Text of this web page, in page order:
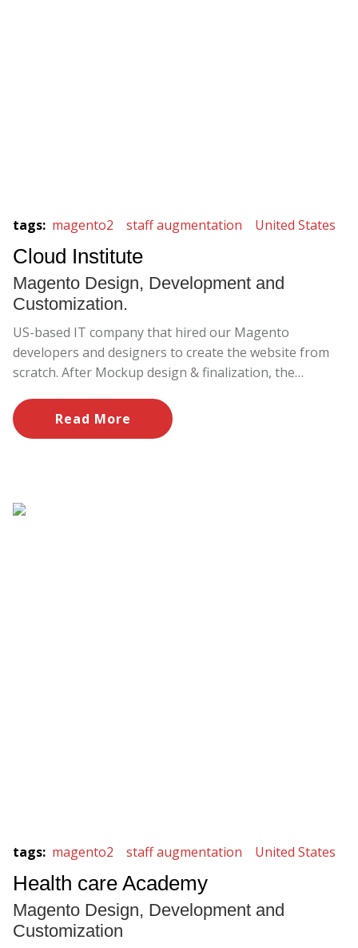
tags: magento2 staff augmentation United States
Cloud Institute
Magento Design, Development and
Customization.
US-based IT company that hired our Magento
developers and designers to create the website from
scratch. After Mockup design & finalization, the
supervision of Project Manager.
Read More
tags: magento2 staff augmentation United States
Health care Academy
Magento Design, Development and
Customization